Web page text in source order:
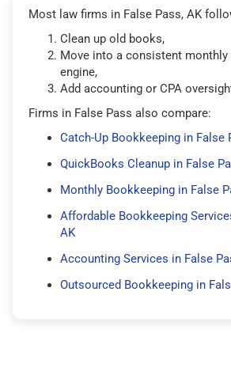
Most law firms in False Pass, AK
Clean up old books,
Move into a consistent monthly
engine,
Add accounting or CPA
Firms in False Pass also compare:
Catch-Up Bookkeeping in False
QuickBooks Cleanup in False
Monthly Bookkeeping in False
Affordable Bookkeeping
AK
Accounting Services in False
Outsourced Bookkeeping in